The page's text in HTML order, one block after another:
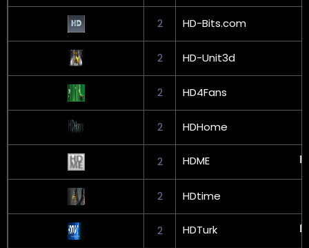
2 HD-Bits.com
2 HD-Unit3d
2 HD4Fans
2 HDHome
2 HDME
2 HDtime
2 HDTurk